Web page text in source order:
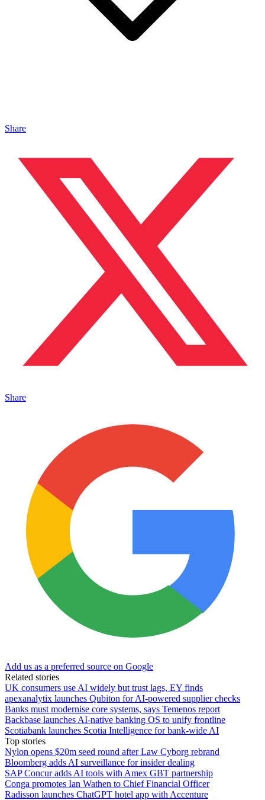
Share
Share
Add us as a preferred source on Google
Related stories
UK consumers use AI widely but trust lags, EY finds
apexanalytix launches Qubiton for AI-powered supplier checks
Banks must modernise core systems, says Temenos report
Backbase launches AI-native banking OS to unify frontline
Scotiabank launches Scotia Intelligence for bank-wide AI
Top stories
Nylon opens $20m seed round after Law Cyborg rebrand
Bloomberg adds AI surveillance for insider dealing
SAP Concur adds AI tools with Amex GBT partnership
Conga promotes Ian Wathen to Chief Financial Officer
Radisson launches ChatGPT hotel app with Accenture